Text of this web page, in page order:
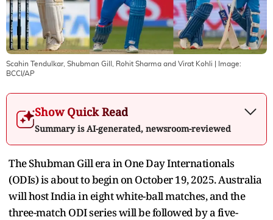
Scahin Tendulkar, Shubman Gill, Rohit Sharma and Virat Kohli | Image:
BCCI/AP
Show Quick Read
Summary is AI-generated, newsroom-reviewed
The Shubman Gill era in One Day Internationals
(ODIs) is about to begin on October 19, 2025. Australia
will host India in eight white-ball matches, and the
three-match ODI series will be followed by a five-